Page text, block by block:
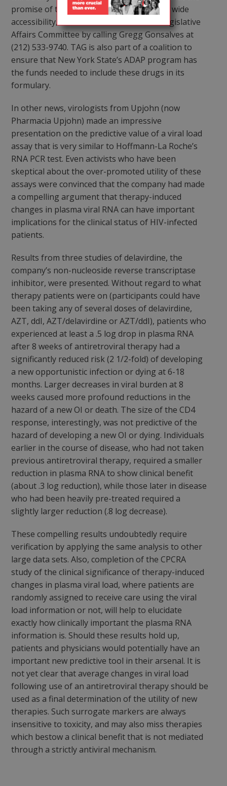
promise of these drugs is fully realized by wide
accessibility, readers can contact TAG’s Legislative
Affairs Committee by calling Gregg Gonsalves at
(212) 533-9740. TAG is also part of a coalition to
ensure that New York State’s ADAP program has
the funds needed to include these drugs in its
formulary.
In other news, virologists from Upjohn (now
Pharmacia Upjohn) made an impressive
presentation on the predictive value of a viral load
assay that is very similar to Hoffmann-La Roche’s
RNA PCR test. Even activists who have been
skeptical about the over-promoted utility of these
assays were convinced that the company had made
a compelling argument that therapy-induced
changes in plasma viral RNA can have important
implications for the clinical status of HIV-infected
patients.
Results from three studies of delavirdine, the
company’s non-nucleoside reverse transcriptase
inhibitor, were presented. Without regard to what
therapy patients were on (participants could have
been taking any of several doses of delavirdine,
AZT, ddI, AZT/delavirdine or AZT/ddI), patients who
experienced at least a .5 log drop in plasma RNA
after 8 weeks of antiretroviral therapy had a
significantly reduced risk (2 1/2-fold) of developing
a new opportunistic infection or dying at 6-18
months. Larger decreases in viral burden at 8
weeks caused more profound reductions in the
hazard of a new OI or death. The size of the CD4
response, interestingly, was not predictive of the
hazard of developing a new OI or dying. Individuals
earlier in the course of disease, who had not taken
previous antiretroviral therapy, required a smaller
reduction in plasma RNA to show clinical benefit
(about .3 log reduction), while those later in disease
who had been heavily pre-treated required a
slightly larger reduction (.8 log decrease).
These compelling results undoubtedly require
verification by applying the same analysis to other
large data sets. Also, completion of the CPCRA
study of the clinical significance of therapy-induced
changes in plasma viral load, where patients are
randomly assigned to receive care using the viral
load information or not, will help to elucidate
exactly how clinically important the plasma RNA
information is. Should these results hold up,
patients and physicians would potentially have an
important new predictive tool in their arsenal. It is
not yet clear that average changes in viral load
following use of an antiretroviral therapy should be
used as a final determination of the utility of new
therapies. Such surrogate markers are always
insensitive to toxicity, and may also miss therapies
which bestow a clinical benefit that is not mediated
through a strictly antiviral mechanism.